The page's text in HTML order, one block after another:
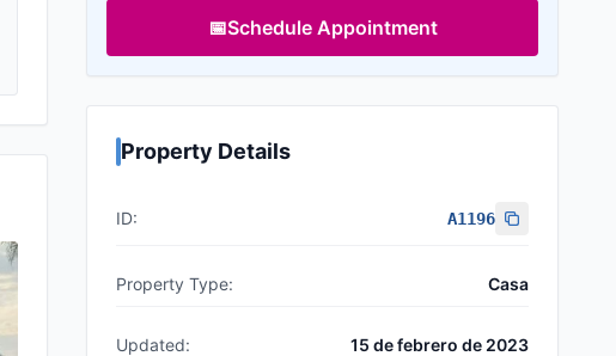
📅Schedule Appointment
Property Details
ID: A1196
Property Type: Casa
Updated: 15 de febrero de 2023